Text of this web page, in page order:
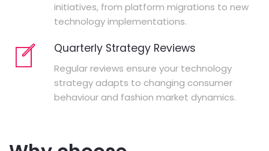
initiatives, from platform migrations to new
technology implementations.
Quarterly Strategy Reviews
Regular reviews ensure your technology
strategy adapts to changing consumer
behaviour and fashion market dynamics.